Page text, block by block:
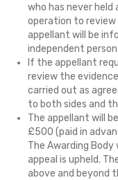
who has never held
operation to review
appellant will be
independent person.
If the appellant
review the
carried out as
to both sides and
The appellant will
£500 (paid in
The Awarding
appeal is upheld.
above and beyond